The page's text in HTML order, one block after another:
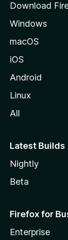
e
M
i
l
Download
Windows
macOS
iOS
Android
Linux
All
Latest Builds
Nightly
Beta
Firefox for
Enterprise